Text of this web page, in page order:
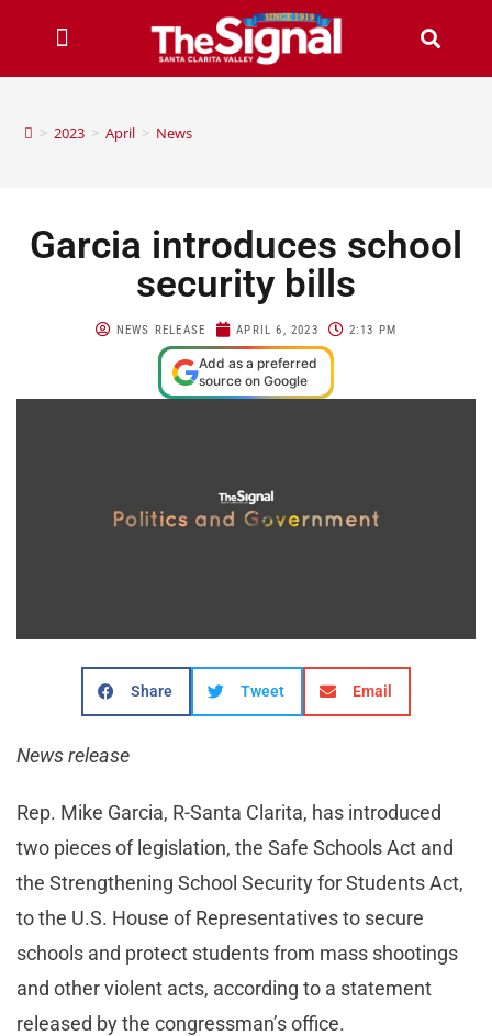
> 2023 > April > News
Garcia introduces school
security bills
NEWS RELEASE APRIL 6, 2023 2:13 PM
Add as a preferred
source on Google
Share Tweet Email
News release
Rep. Mike Garcia, R-Santa Clarita, has introduced
two pieces of legislation, the Safe Schools Act and
the Strengthening School Security for Students Act,
to the U.S. House of Representatives to secure
schools and protect students from mass shootings
and other violent acts, according to a statement
released by the congressman’s office.